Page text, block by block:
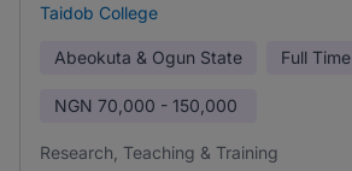
Taidob College
Abeokuta & Ogun State Full Time
NGN 70,000 - 150,000
Research, Teaching & Training